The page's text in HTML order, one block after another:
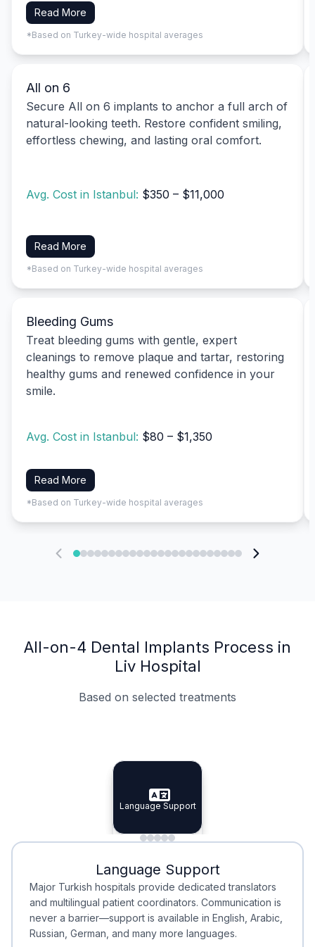
Read More
*Based on Turkey-wide hospital averages
All on 6
Secure All on 6 implants to anchor a full arch of
natural-looking teeth. Restore confident smiling,
effortless chewing, and lasting oral comfort.
Avg. Cost in Istanbul: $350 – $11,000
Read More
*Based on Turkey-wide hospital averages
Bleeding Gums
Treat bleeding gums with gentle, expert
cleanings to remove plaque and tartar, restoring
healthy gums and renewed confidence in your
smile.
Avg. Cost in Istanbul: $80 – $1,350
Read More
*Based on Turkey-wide hospital averages
All-on-4 Dental Implants Process in
Liv Hospital
Based on selected treatments
Specialist Doctors
Specialist Doctors
Integrated Planning
Integrated
Language Support
Language Support
Minimal Waiting
Minimal Waiting
Accreditation
Accreditation
Language Support
Major Turkish hospitals provide dedicated translators
and multilingual patient coordinators. Communication is
never a barrier—support is available in English, Arabic,
Russian, German, and many more languages.